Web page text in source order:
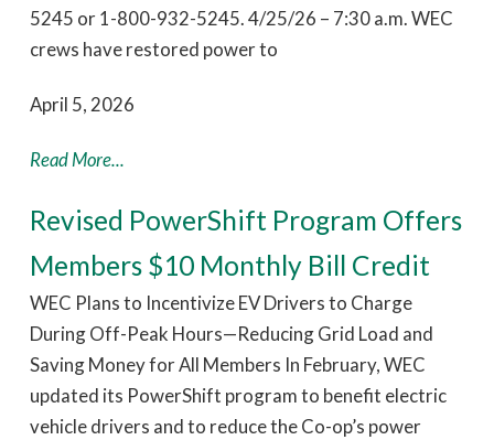
5245 or 1-800-932-5245. 4/25/26 – 7:30 a.m. WEC
crews have restored power to
April 5, 2026
Read More...
Revised PowerShift Program Offers
Members $10 Monthly Bill Credit
WEC Plans to Incentivize EV Drivers to Charge
During Off-Peak Hours—Reducing Grid Load and
Saving Money for All Members In February, WEC
updated its PowerShift program to benefit electric
vehicle drivers and to reduce the Co-op’s power